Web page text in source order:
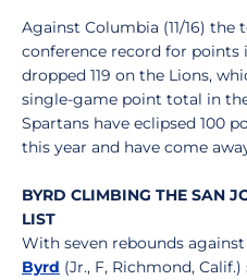
Against Columbia (11/16)
conference record for points
dropped 119 on the Lions,
single-game point total in
Spartans have eclipsed 100
this year and have come
BYRD CLIMBING THE SAN
LIST
With seven rebounds against
Byrd (Jr., F, Richmond,